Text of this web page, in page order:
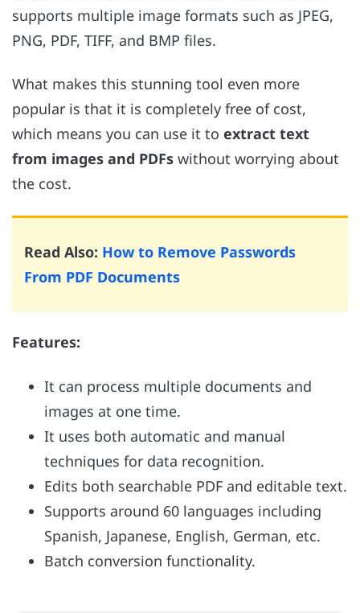
supports multiple image formats such as JPEG,
PNG, PDF, TIFF, and BMP files.
What makes this stunning tool even more
popular is that it is completely free of cost,
which means you can use it to extract text
from images and PDFs without worrying about
the cost.
Read Also: How to Remove Passwords
From PDF Documents
Features:
It can process multiple documents and
images at one time.
It uses both automatic and manual
techniques for data recognition.
Edits both searchable PDF and editable text.
Supports around 60 languages including
Spanish, Japanese, English, German, etc.
Batch conversion functionality.